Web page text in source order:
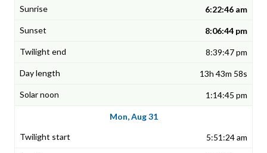
6:22:46 am
8:06:44 pm
8:39:47 pm
13h 43m 58s
1:14:45 pm
Mon, Aug 31
5:51:24 am